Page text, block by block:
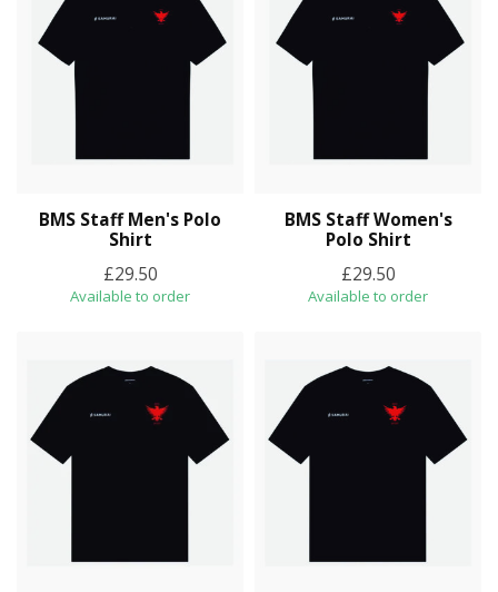
BMS Staff Men's Polo
Shirt
£29.50
Available to order
BMS Staff Women's
Polo Shirt
£29.50
Available to order